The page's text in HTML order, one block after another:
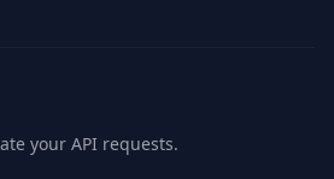
your API requests.